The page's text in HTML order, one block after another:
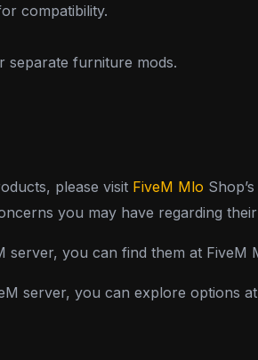
compatibility.
separate furniture mods.
please visit FiveM Mlo
you may have regarding
you can find them at FiveM
server, you can explore options at